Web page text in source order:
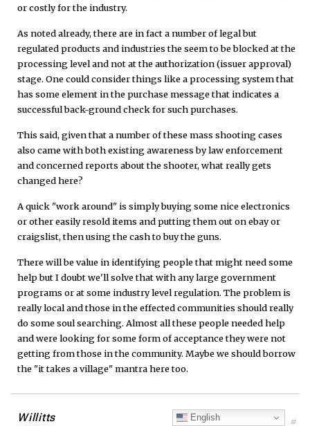
or costly for the industry.
As noted already, there are in fact a number of legal but
regulated products and industries the seem to be blocked at the
processing level and not at the authorization (issuer approval)
stage. One could consider things like a processing system that
has some element in the purchase message that indicates a
successful back-ground check for such purchases.
This said, given that a number of these mass shooting cases
also came with both existing awareness by law enforcement
and concerned reports about the shooter, what really gets
changed here?
A quick "work around" is simply buying some nice electronics
or other easily resold items and putting them out on ebay or
craigslist, then using the cash to buy the guns.
There will be value in identifying people that might need some
help but I doubt we'll solve that with any large government
programs or at some industry level regulation. The problem is
really local and those in the effected communities should really
do some soul searching. Almost all these people needed help
and were looking for some form of acceptance they were not
getting from those in the community. Maybe we should borrow
the "it takes a village" mantra here too.
Willitts #
English